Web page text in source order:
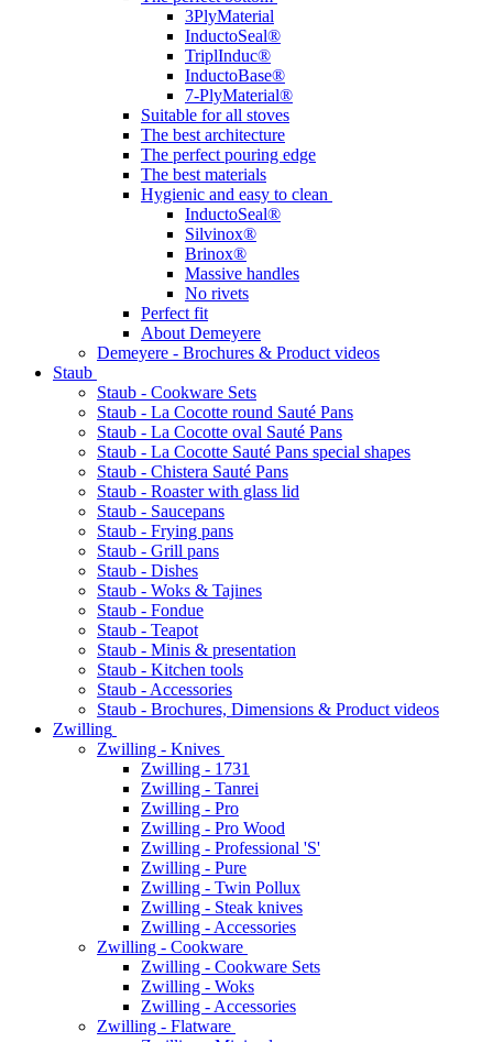
3PlyMaterial
InductoSeal®
TriplInduc®
InductoBase®
7-PlyMaterial®
Suitable for all stoves
The best architecture
The perfect pouring edge
The best materials
Hygienic and easy to clean
InductoSeal®
Silvinox®
Brinox®
Massive handles
No rivets
Perfect fit
About Demeyere
Demeyere - Brochures & Product videos
Staub
Staub - Cookware Sets
Staub - La Cocotte round Sauté Pans
Staub - La Cocotte oval Sauté Pans
Staub - La Cocotte Sauté Pans special shapes
Staub - Chistera Sauté Pans
Staub - Roaster with glass lid
Staub - Saucepans
Staub - Frying pans
Staub - Grill pans
Staub - Dishes
Staub - Woks & Tajines
Staub - Fondue
Staub - Teapot
Staub - Minis & presentation
Staub - Kitchen tools
Staub - Accessories
Staub - Brochures, Dimensions & Product videos
Zwilling
Zwilling - Knives
Zwilling - 1731
Zwilling - Tanrei
Zwilling - Pro
Zwilling - Pro Wood
Zwilling - Professional 'S'
Zwilling - Pure
Zwilling - Twin Pollux
Zwilling - Steak knives
Zwilling - Accessories
Zwilling - Cookware
Zwilling - Cookware Sets
Zwilling - Woks
Zwilling - Accessories
Zwilling - Flatware